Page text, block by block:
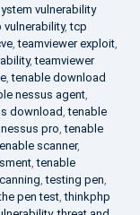
vulnerability
,tcp
,teamviewer exploit,
,teamviewer
,tenable download
nessus agent,
download,tenable
pro,tenable
scanner,
,tenable
,testing pen,
pen test,thinkphp